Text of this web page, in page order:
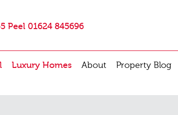
Peel 01624 845696
Luxury Homes About Property Blog